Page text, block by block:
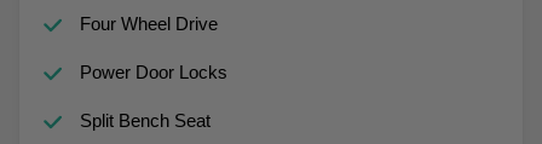
Four Wheel Drive
Power Door Locks
Split Bench Seat